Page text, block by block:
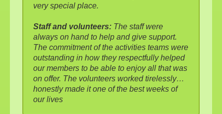
very special place.
Staff and volunteers: The staff were
always on hand to help and give support.
The commitment of the activities teams were
outstanding in how they respectfully helped
our members to be able to enjoy all that was
on offer. The volunteers worked tirelessly…
honestly made it one of the best weeks of
our lives